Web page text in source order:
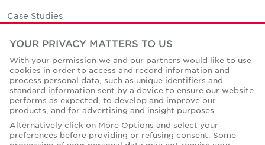
Case Studies
Office Space Calculator
Careers
Contact Us
Office Locations
Corporate Social Responsibility
YOUR PRIVACY MATTERS TO US
With your permission we and our partners would like to use
cookies in order to access and record information and
process personal data, such as unique identifiers and
standard information sent by a device to ensure our website
performs as expected, to develop and improve our
products, and for advertising and insight purposes.
Alternatively click on More Options and select your
preferences before providing or refusing consent. Some